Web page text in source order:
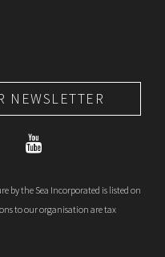
NEWSLETTER
by the Sea Incorporated is listed on
to our organisation are tax